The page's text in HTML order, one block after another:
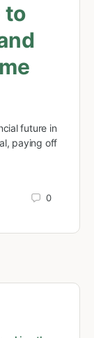
to
future in
paying off
0